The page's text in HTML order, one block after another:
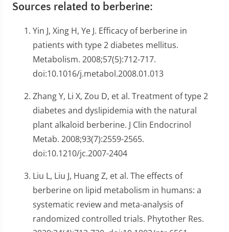
Sources related to berberine:
Yin J, Xing H, Ye J. Efficacy of berberine in
patients with type 2 diabetes mellitus.
Metabolism. 2008;57(5):712-717.
doi:10.1016/j.metabol.2008.01.013
Zhang Y, Li X, Zou D, et al. Treatment of type 2
diabetes and dyslipidemia with the natural
plant alkaloid berberine. J Clin Endocrinol
Metab. 2008;93(7):2559-2565.
doi:10.1210/jc.2007-2404
Liu L, Liu J, Huang Z, et al. The effects of
berberine on lipid metabolism in humans: a
systematic review and meta-analysis of
randomized controlled trials. Phytother Res.